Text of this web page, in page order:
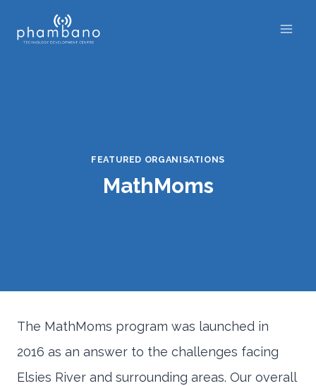
FEATURED ORGANISATIONS
MathMoms
The MathMoms program was launched in
2016 as an answer to the challenges facing
Elsies River and surrounding areas. Our overall